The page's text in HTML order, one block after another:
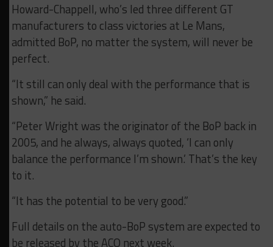
Howard-Chappell, who’s led three different GT
manufacturers to class victories at Le Mans,
admitted BoP, no matter the system, will never be
perfect.
“It still can only deal with the performance that is
shown,” he said.
“Peter Wright was the originator of the BoP back in
2005, and he always, always quoted, ‘I can only
balance the performance I’m shown.’ That’s the key
to it.
“It has the potential to be very good.”
Full details on the auto-BoP system are expected to
be released by the ACO next week.